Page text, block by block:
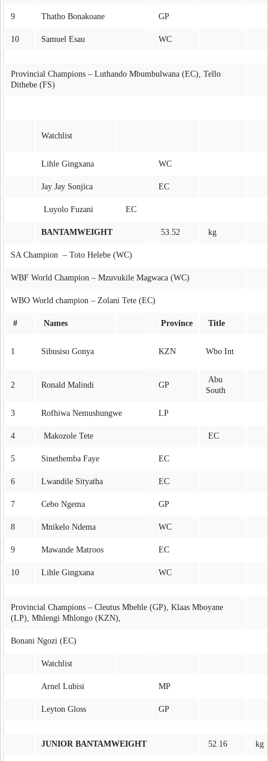
9 Thatho Bonakoane GP
10 Samuel Esau WC
Provincial Champions – Luthando Mbumbulwana (EC), Tello
Dithebe (FS)
Watchlist
Lihle Gingxana WC
Jay Jay Sonjica EC
Luyolo Fuzani EC
BANTAMWEIGHT 53.52 kg
SA Champion – Toto Helebe (WC)
WBF World Champion – Mzuvukile Magwaca (WC)
WBO World champion – Zolani Tete (EC)
# Names Province Title
1 Sibusiso Gonya KZN Wbo Int
2 Ronald Malindi GP
Abu
South
3 Rofhiwa Nemushungwe LP
4 Makozole Tete EC
5 Sinethemba Faye EC
6 Lwandile Sityatha EC
7 Cebo Ngema GP
8 Mnikelo Ndema WC
9 Mawande Matroos EC
10 Lihle Gingxana WC
Provincial Champions – Cleutus Mbehle (GP), Klaas Mboyane
(LP), Mhlengi Mhlongo (KZN),
Bonani Ngozi (EC)
Watchlist
Arnel Lubisi MP
Leyton Gloss GP
JUNIOR BANTAMWEIGHT 52.16 kg